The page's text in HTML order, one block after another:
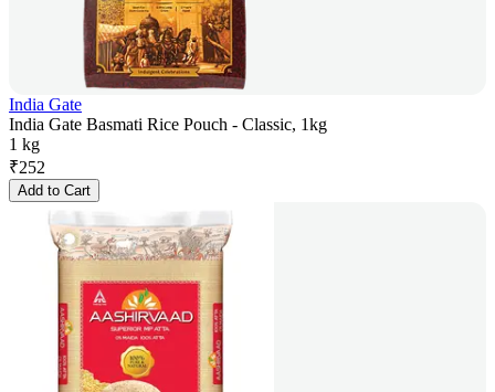
India Gate
India Gate Basmati Rice Pouch - Classic, 1kg
1 kg
₹252
Add to Cart